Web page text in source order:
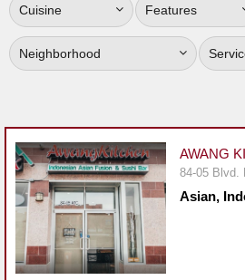
Up
To
WhereYouEat
Restaurant Scoop
Main
Openings
Reviews
Events
Cuisine Features
Neighborhood
AWANG
84-05 Blvd.
Asian,